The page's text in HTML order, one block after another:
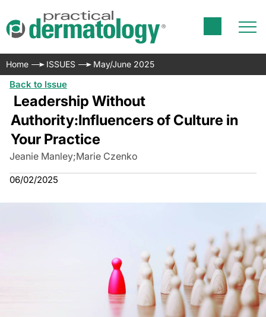
Home ISSUES May/June 2025
Back to Issue
Leadership Without
Authority:Influencers of Culture in
Your Practice
Jeanie Manley;Marie Czenko
06/02/2025